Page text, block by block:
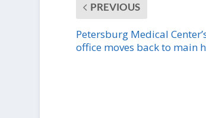
PREVIOUS
Petersburg Medical
office moves back to main